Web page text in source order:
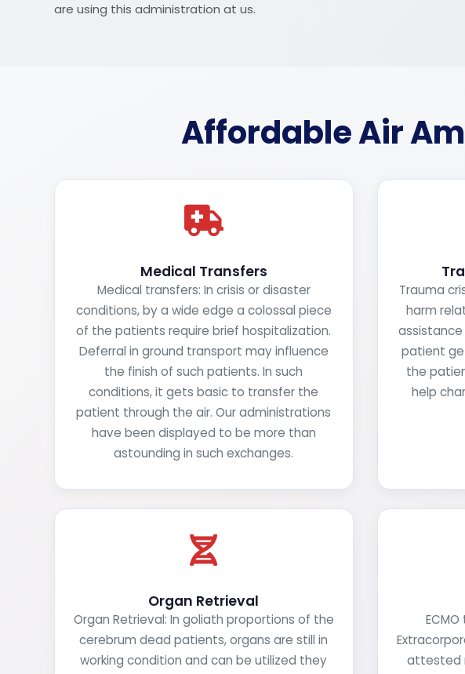
are using this administration at us.
Affordable Air
Medical Transfers
Medical transfers: In crisis or disaster
conditions, by a wide edge a colossal piece
of the patients require brief hospitalization.
Deferral in ground transport may influence
the finish of such patients. In such
conditions, it gets basic to transfer the
patient through the air. Our administrations
have been displayed to be more than
astounding in such exchanges.
Trauma
harm
patient
the
help
Organ Retrieval
Organ Retrieval: In goliath proportions of the
cerebrum dead patients, organs are still in
working condition and can be utilized they
attested